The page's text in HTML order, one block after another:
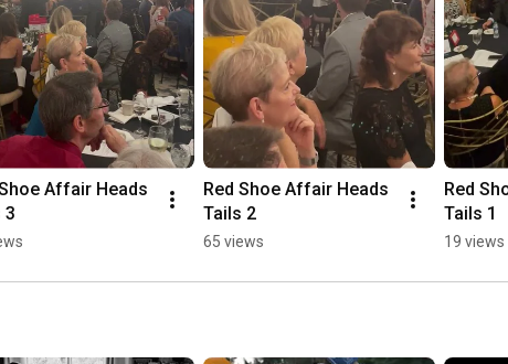
Affair Heads
3
Red Shoe Affair Heads
Tails 2
65 views
Red
Tails 1
19 views